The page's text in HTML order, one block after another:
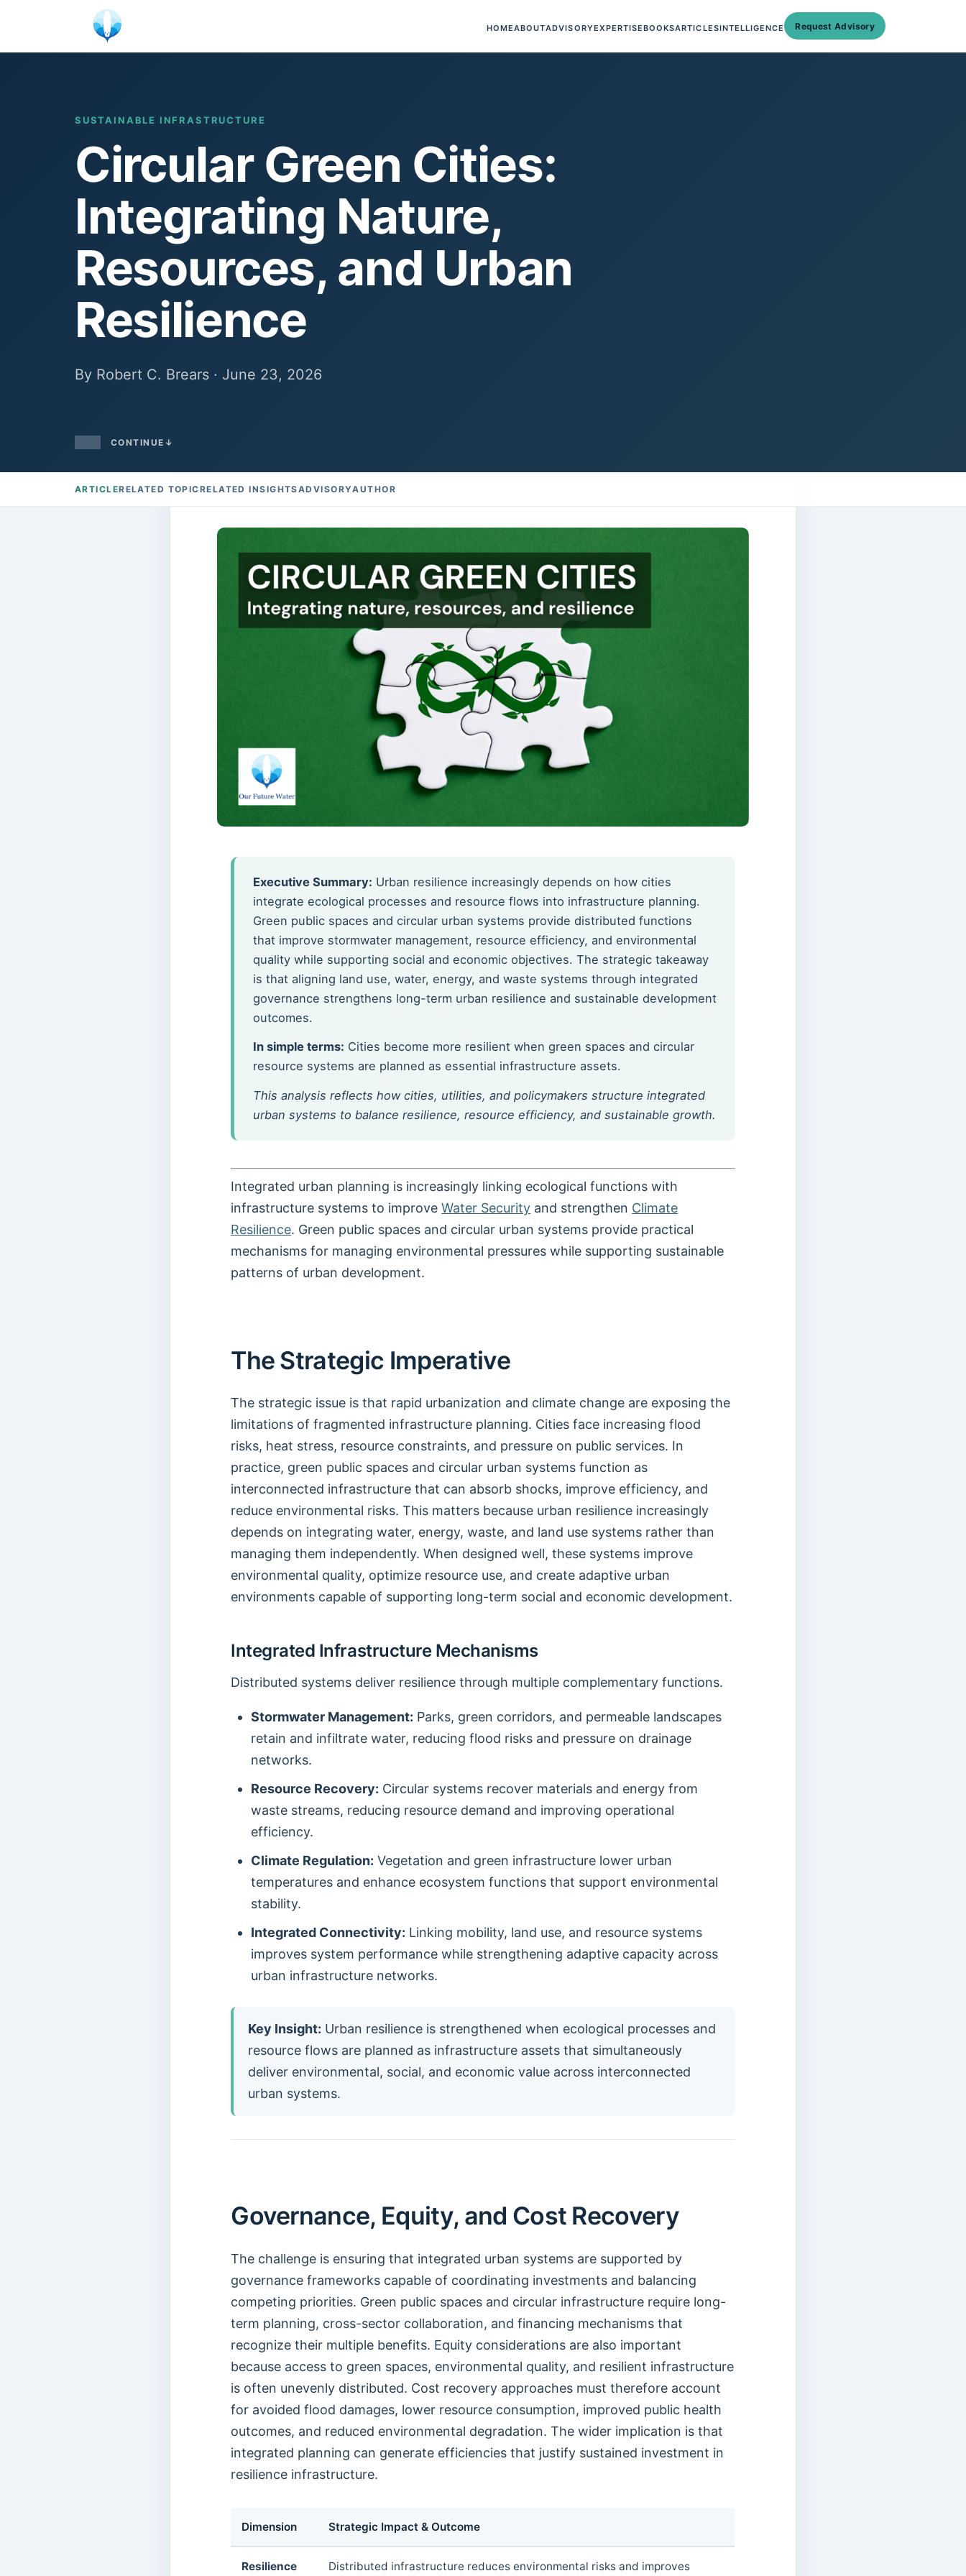
HOMEABOUTADVISORYEXPERTISEBOOKSARTICLESINTELLIGENCE Request Advisory
SUSTAINABLE INFRASTRUCTURE
Circular Green Cities:
Integrating Nature,
Resources, and Urban
Resilience
By Robert C. Brears · June 23, 2026
CONTINUE ↓
ARTICLERELATED TOPICRELATED INSIGHTSADVISORYAUTHOR
Executive Summary: Urban resilience increasingly depends on how cities
integrate ecological processes and resource flows into infrastructure planning.
Green public spaces and circular urban systems provide distributed functions
that improve stormwater management, resource efficiency, and environmental
quality while supporting social and economic objectives. The strategic takeaway
is that aligning land use, water, energy, and waste systems through integrated
governance strengthens long-term urban resilience and sustainable development
outcomes.
In simple terms: Cities become more resilient when green spaces and circular
resource systems are planned as essential infrastructure assets.
This analysis reflects how cities, utilities, and policymakers structure integrated
urban systems to balance resilience, resource efficiency, and sustainable growth.
Integrated urban planning is increasingly linking ecological functions with
infrastructure systems to improveWater Security and strengthen Climate
Resilience. Green public spaces and circular urban systems provide practical
mechanisms for managing environmental pressures while supporting sustainable
patterns of urban development.
The Strategic Imperative
The strategic issue is that rapid urbanization and climate change are exposing the
limitations of fragmented infrastructure planning. Cities face increasing flood
risks, heat stress, resource constraints, and pressure on public services. In
practice, green public spaces and circular urban systems function as
interconnected infrastructure that can absorb shocks, improve efficiency, and
reduce environmental risks. This matters because urban resilience increasingly
depends on integrating water, energy, waste, and land use systems rather than
managing them independently. When designed well, these systems improve
environmental quality, optimize resource use, and create adaptive urban
environments capable of supporting long-term social and economic development.
Integrated Infrastructure Mechanisms
Distributed systems deliver resilience through multiple complementary functions.
Stormwater Management: Parks, green corridors, and permeable landscapes
retain and infiltrate water, reducing flood risks and pressure on drainage
networks.
Resource Recovery: Circular systems recover materials and energy from
waste streams, reducing resource demand and improving operational
efficiency.
Climate Regulation: Vegetation and green infrastructure lower urban
temperatures and enhance ecosystem functions that support environmental
stability.
Integrated Connectivity: Linking mobility, land use, and resource systems
improves system performance while strengthening adaptive capacity across
urban infrastructure networks.
Key Insight: Urban resilience is strengthened when ecological processes and
resource flows are planned as infrastructure assets that simultaneously
deliver environmental, social, and economic value across interconnected
urban systems.
Governance, Equity, and Cost Recovery
The challenge is ensuring that integrated urban systems are supported by
governance frameworks capable of coordinating investments and balancing
competing priorities. Green public spaces and circular infrastructure require long-
term planning, cross-sector collaboration, and financing mechanisms that
recognize their multiple benefits. Equity considerations are also important
because access to green spaces, environmental quality, and resilient infrastructure
is often unevenly distributed. Cost recovery approaches must therefore account
for avoided flood damages, lower resource consumption, improved public health
outcomes, and reduced environmental degradation. The wider implication is that
integrated planning can generate efficiencies that justify sustained investment in
resilience infrastructure.
Dimension Strategic Impact & Outcome
Resilience Distributed infrastructure reduces environmental risks and improves